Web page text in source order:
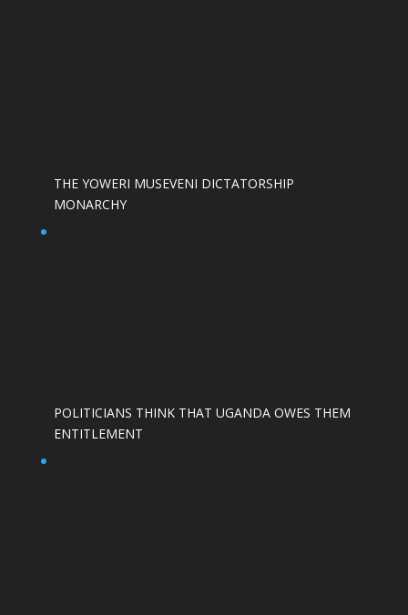
THE YOWERI MUSEVENI DICTATORSHIP
MONARCHY
POLITICIANS THINK THAT UGANDA OWES THEM
ENTITLEMENT